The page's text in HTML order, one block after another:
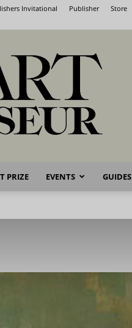
Invitational Publisher Store
PRIZE EVENTS GUIDES